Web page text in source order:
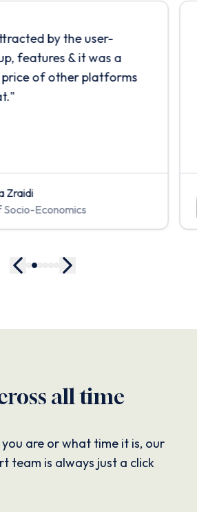
by the user-
features & it was a
of other platforms
"
Zraidi
Socio-Economics
all time
are or what time it is, our
team is always just a click